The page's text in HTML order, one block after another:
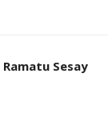
Ramatu Sesay